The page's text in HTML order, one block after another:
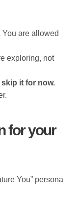
You are allowed
exploring, not
it for now.
for your
You” persona